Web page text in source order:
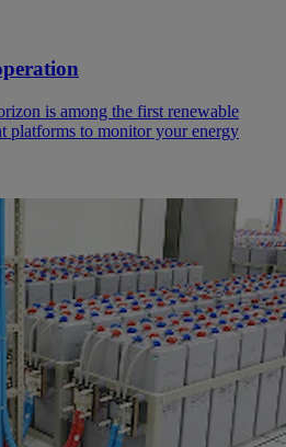
is among the first renewable
platforms to monitor your energy